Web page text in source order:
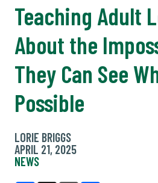
Teaching Adult
About the
They Can See
Possible
LORIE BRIGGS
APRIL 21, 2025
NEWS